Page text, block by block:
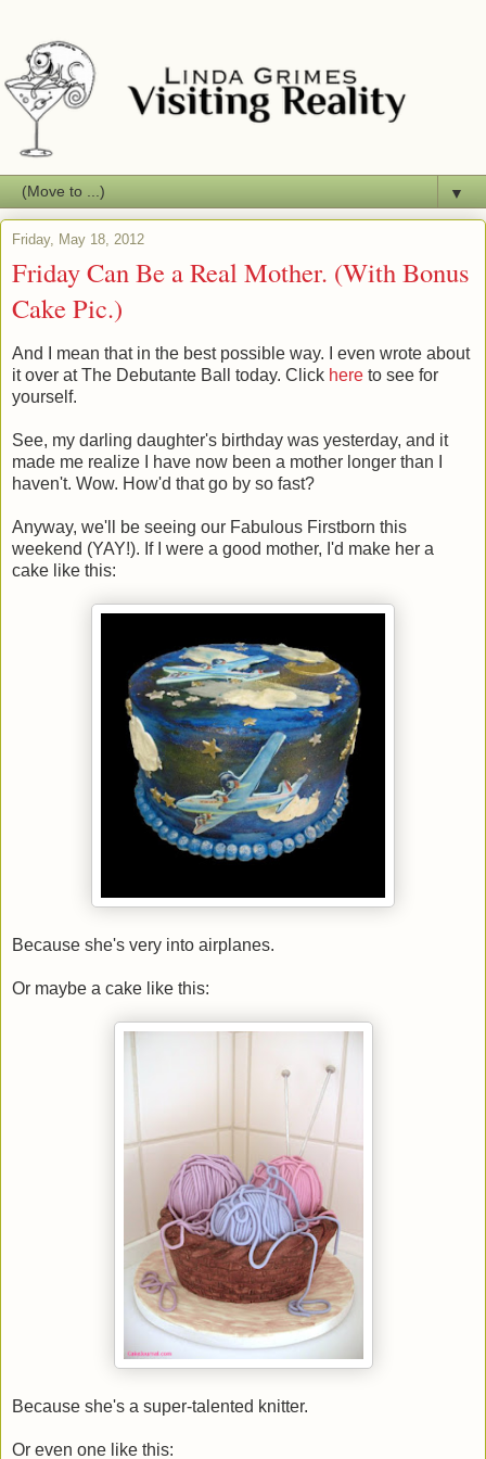
▼
Friday, May 18, 2012
Friday Can Be a Real Mother. (With Bonus
Cake Pic.)
And I mean that in the best possible way. I even wrote about
it over at The Debutante Ball today. Click here to see for
yourself.
See, my darling daughter's birthday was yesterday, and it
made me realize I have now been a mother longer than I
haven't. Wow. How'd that go by so fast?
Anyway, we'll be seeing our Fabulous Firstborn this
weekend (YAY!). If I were a good mother, I'd make her a
cake like this:
Because she's very into airplanes.
Or maybe a cake like this:
Because she's a super-talented knitter.
Or even one like this: